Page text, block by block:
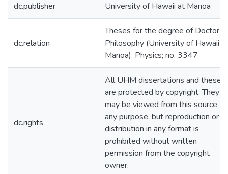
dc.publisher University of Hawaii at Manoa
dc.relation
Theses for the degree of Doctor of
Philosophy (University of Hawaii at
Manoa). Physics; no. 3347
dc.rights
All UHM dissertations and theses
are protected by copyright. They
may be viewed from this source
any purpose, but reproduction or
distribution in any format is
prohibited without written
permission from the copyright
owner.